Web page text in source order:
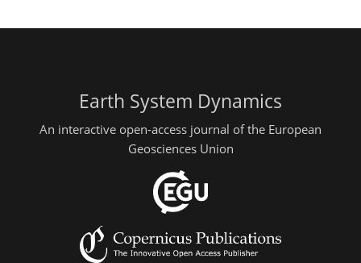
Earth System Dynamics
An interactive open-access journal of the European
Geosciences Union